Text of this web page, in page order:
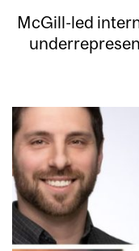
McGill-led